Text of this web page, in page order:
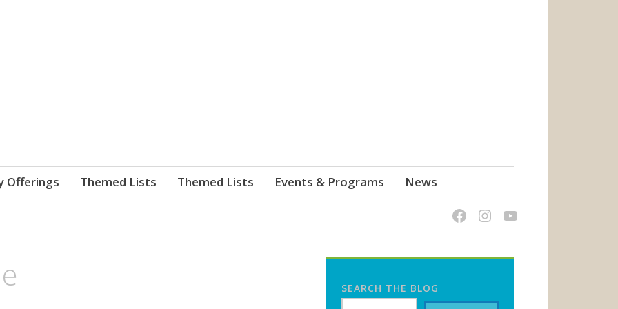
Offerings Themed Lists Themed Lists Events & Programs News
SEARCH THE BLOG